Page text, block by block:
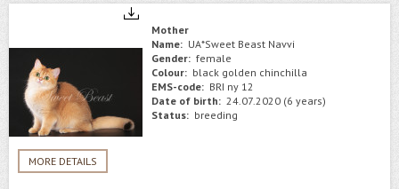
MORE DETAILS
Mother
Name: UA*Sweet Beast Navvi
Gender: female
Colour: black golden chinchilla
EMS-code: BRI ny 12
Date of birth: 24.07.2020 (6 years)
Status: breeding